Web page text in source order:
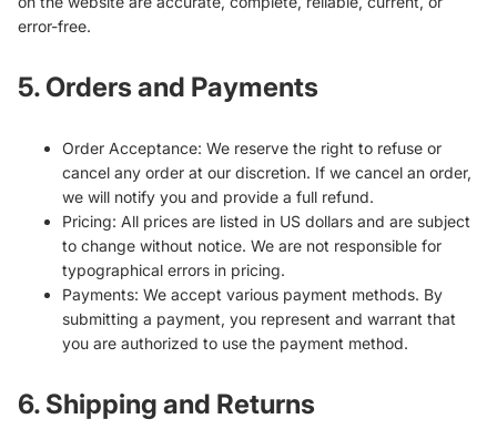
error-free.
5. Orders and Payments
Order Acceptance: We reserve the right to refuse or
cancel any order at our discretion. If we cancel an order,
we will notify you and provide a full refund.
Pricing: All prices are listed in US dollars and are subject
to change without notice. We are not responsible for
typographical errors in pricing.
Payments: We accept various payment methods. By
submitting a payment, you represent and warrant that
you are authorized to use the payment method.
6. Shipping and Returns